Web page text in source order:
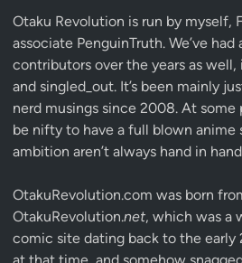
Otaku Revolution is run by myself,
associate PenguinTruth. We’ve
contributors over the years as
and singled_out. It’s been mainly
nerd musings since 2008. At
be nifty to have a full blown anime
ambition aren’t always hand in
OtakuRevolution.com was born
OtakuRevolution.net, which was a
comic site dating back to the early